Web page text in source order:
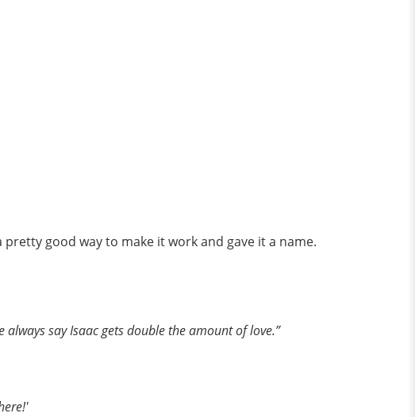
good way to make it work and gave it a name.
say Isaac gets double the amount of love.”